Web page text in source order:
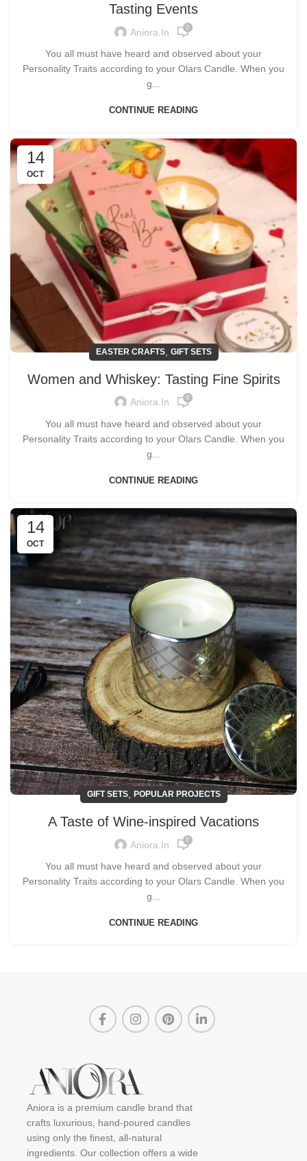
Tasting Events
Aniora.in 0
You all must have heard and observed about your
Personality Traits according to your Olars Candle. When you
g...
CONTINUE READING
14
OCT
EASTER CRAFTS, GIFT SETS
Women and Whiskey: Tasting Fine Spirits
Aniora.in 0
You all must have heard and observed about your
Personality Traits according to your Olars Candle. When you
g...
CONTINUE READING
14
OCT
GIFT SETS, POPULAR PROJECTS
A Taste of Wine-inspired Vacations
Aniora.in 0
You all must have heard and observed about your
Personality Traits according to your Olars Candle. When you
g...
CONTINUE READING
Aniora is a premium candle brand that
crafts luxurious, hand-poured candles
using only the finest, all-natural
ingredients. Our collection offers a wide